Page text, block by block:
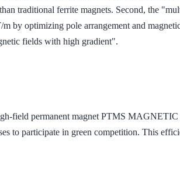
traditional ferrite magnets. Second, the
by optimizing pole arrangement and
fields with high gradient".
field permanent magnet PTMS
to participate in green competition. This